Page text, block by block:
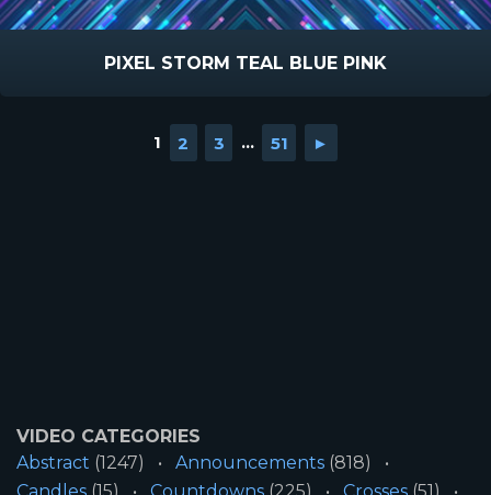
PIXEL STORM TEAL BLUE PINK
1 2 3 ... 51 ►
VIDEO CATEGORIES
Abstract (1247) Announcements (818)